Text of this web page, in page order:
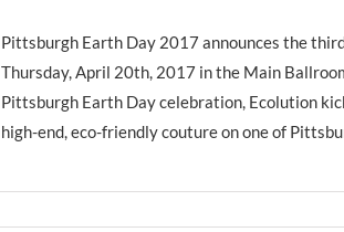
Pittsburgh Earth Day 2017 announces the
Thursday, April 20th, 2017 in the Main
Pittsburgh Earth Day celebration, Ecolution
high-end, eco-friendly couture on one of